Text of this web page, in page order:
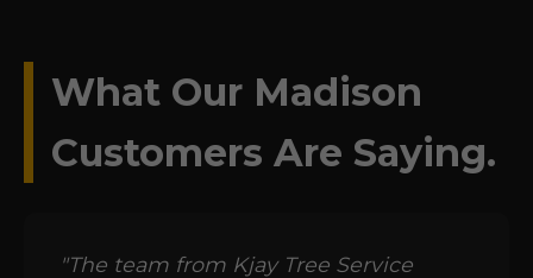
What Our Madison
Customers Are Saying.
"The team from Kjay Tree Service